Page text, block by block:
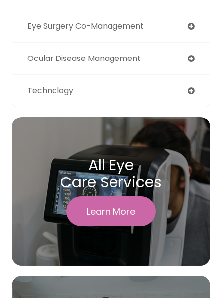
Eye Surgery Co-Management
Ocular Disease Management
Technology
All Eye
Care Services
Learn More